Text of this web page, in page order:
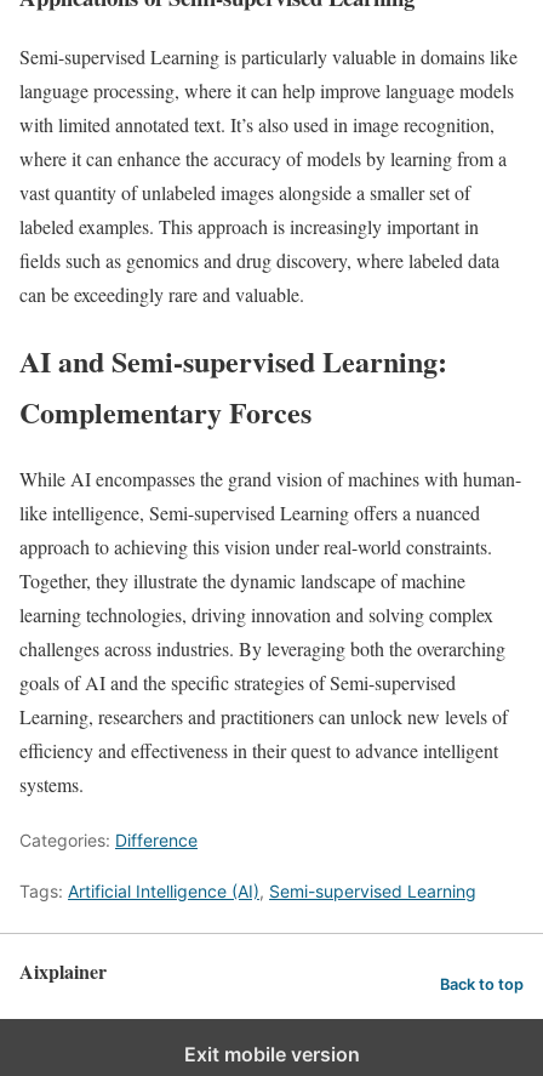
Semi-supervised Learning is particularly valuable in domains like
language processing, where it can help improve language models
with limited annotated text. It’s also used in image recognition,
where it can enhance the accuracy of models by learning from a
vast quantity of unlabeled images alongside a smaller set of
labeled examples. This approach is increasingly important in
fields such as genomics and drug discovery, where labeled data
can be exceedingly rare and valuable.
AI and Semi-supervised Learning:
Complementary Forces
While AI encompasses the grand vision of machines with human-
like intelligence, Semi-supervised Learning offers a nuanced
approach to achieving this vision under real-world constraints.
Together, they illustrate the dynamic landscape of machine
learning technologies, driving innovation and solving complex
challenges across industries. By leveraging both the overarching
goals of AI and the specific strategies of Semi-supervised
Learning, researchers and practitioners can unlock new levels of
efficiency and effectiveness in their quest to advance intelligent
systems.
Categories: Difference
Tags: Artificial Intelligence (AI), Semi-supervised Learning
Aixplainer Back to top
Exit mobile version